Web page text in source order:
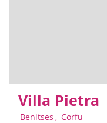
Villa Pietra
Benitses , Corfu